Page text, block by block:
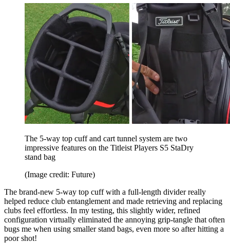
The 5-way top cuff and cart tunnel system are two
impressive features on the Titleist Players S5 StaDry
stand bag
(Image credit: Future)
The brand-new 5-way top cuff with a full-length divider really
helped reduce club entanglement and made retrieving and replacing
clubs feel effortless. In my testing, this slightly wider, refined
configuration virtually eliminated the annoying grip-tangle that often
bugs me when using smaller stand bags, even more so after hitting a
poor shot!